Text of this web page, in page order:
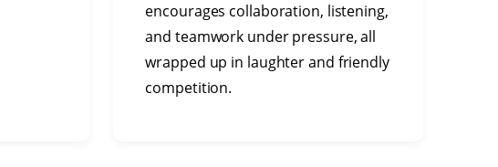
encourages collaboration, listening,
and teamwork under pressure, all
wrapped up in laughter and friendly
competition.